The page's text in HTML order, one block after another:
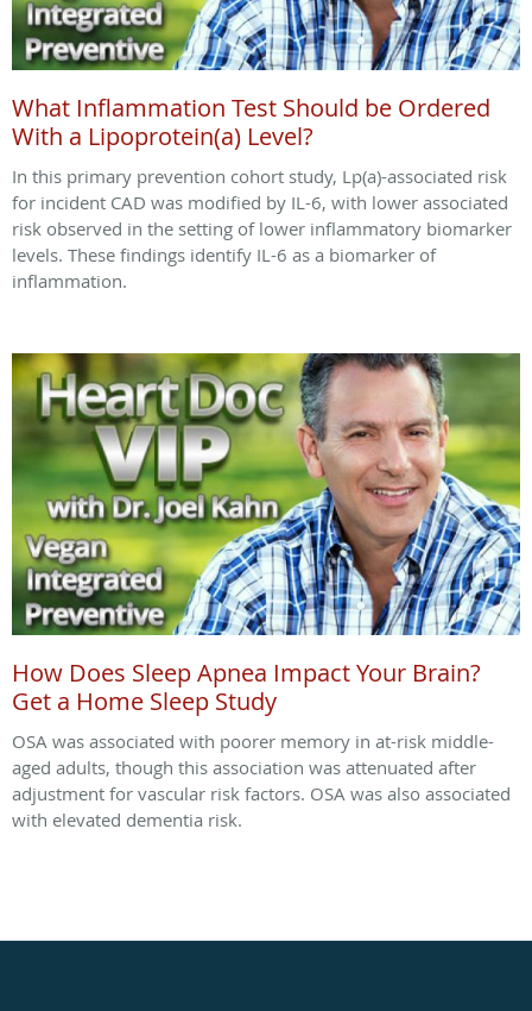
What Inflammation Test Should be Ordered
With a Lipoprotein(a) Level?
In this primary prevention cohort study, Lp(a)-associated risk
for incident CAD was modified by IL-6, with lower associated
risk observed in the setting of lower inflammatory biomarker
levels. These findings identify IL-6 as a biomarker of
inflammation.
How Does Sleep Apnea Impact Your Brain?
Get a Home Sleep Study
OSA was associated with poorer memory in at-risk middle-
aged adults, though this association was attenuated after
adjustment for vascular risk factors. OSA was also associated
with elevated dementia risk.